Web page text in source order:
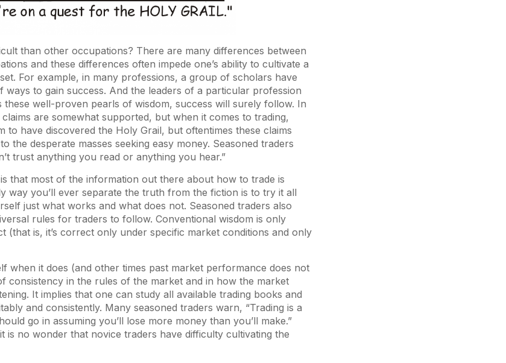
than other occupations? There are many differences between
and these differences often impede one’s ability to cultivate a
For example, in many professions, a group of scholars have
to gain success. And the leaders of a particular profession
well-proven pearls of wisdom, success will surely follow. In
are somewhat supported, but when it comes to trading,
to have discovered the Holy Grail, but oftentimes these claims
the desperate masses seeking easy money. Seasoned traders
trust anything you read or anything you hear.”
that most of the information out there about how to trade is
way you’ll ever separate the truth from the fiction is to try it all
just what works and what does not. Seasoned traders also
rules for traders to follow. Conventional wisdom is only
(that is, it’s correct only under specific market conditions and only
when it does (and other times past market performance does not
consistency in the rules of the market and in how the market
It implies that one can study all available trading books and
and consistently. Many seasoned traders warn, “Trading is a
go in assuming you’ll lose more money than you’ll make.”
is no wonder that novice traders have difficulty cultivating the